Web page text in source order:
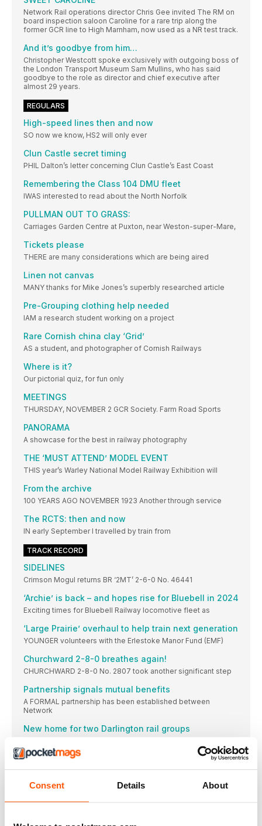
Consent Details About
Network Rail operations director Chris Gee invited The RM on
board inspection saloon Caroline for a rare trip along the
former GCR line to High Marnham, now used as a NR test track.
And it’s goodbye from him…
Christopher Westcott spoke exclusively with outgoing boss of
the London Transport Museum Sam Mullins, who has said
goodbye to the role as director and chief executive after
almost 29 years.
REGULARS
High-speed lines then and now
SO now we know, HS2 will only ever
Clun Castle secret timing
PHIL Dalton’s letter concerning Clun Castle’s East Coast
Remembering the Class 104 DMU fleet
IWAS interested to read about the North Norfolk
PULLMAN OUT TO GRASS:
Carriages Garden Centre at Puxton, near Weston-super-Mare,
Tickets please
THERE are many considerations which are being aired
Linen not canvas
MANY thanks for Mike Jones’s superbly researched article
Pre-Grouping clothing help needed
IAM a research student working on a project
Rare Cornish china clay ‘Grid’
AS a student, and photographer of Cornish Railways
Where is it?
Our pictorial quiz, for fun only
MEETINGS
THURSDAY, NOVEMBER 2 GCR Society. Farm Road Sports
PANORAMA
A showcase for the best in railway photography
THE ‘MUST ATTEND’ MODEL EVENT
THIS year’s Warley National Model Railway Exhibition will
From the archive
100 YEARS AGO NOVEMBER 1923 Another through service
The RCTS: then and now
IN early September I travelled by train from
TRACK RECORD
SIDELINES
Crimson Mogul returns BR ‘2MT’ 2-6-0 No. 46441
‘Archie’ is back – and hopes rise for Bluebell in 2024
Exciting times for Bluebell Railway locomotive fleet as
‘Large Prairie’ overhaul to help train next generation
YOUNGER volunteers with the Erlestoke Manor Fund (EMF)
Churchward 2-8-0 breathes again!
CHURCHWARD 2-8-0 No. 2807 took another significant step
Partnership signals mutual benefits
A FORMAL partnership has been established between
Network
New home for two Darlington rail groups
DIARY
Nov 1 NorthYorkshire Moors Railway: Sir Nigel Gresley
SIDELINES
Battlefield steam GWR ‘Large Prairie’ No. 5199 has